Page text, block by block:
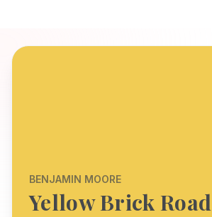
BENJAMIN MOORE
Yellow Brick Road